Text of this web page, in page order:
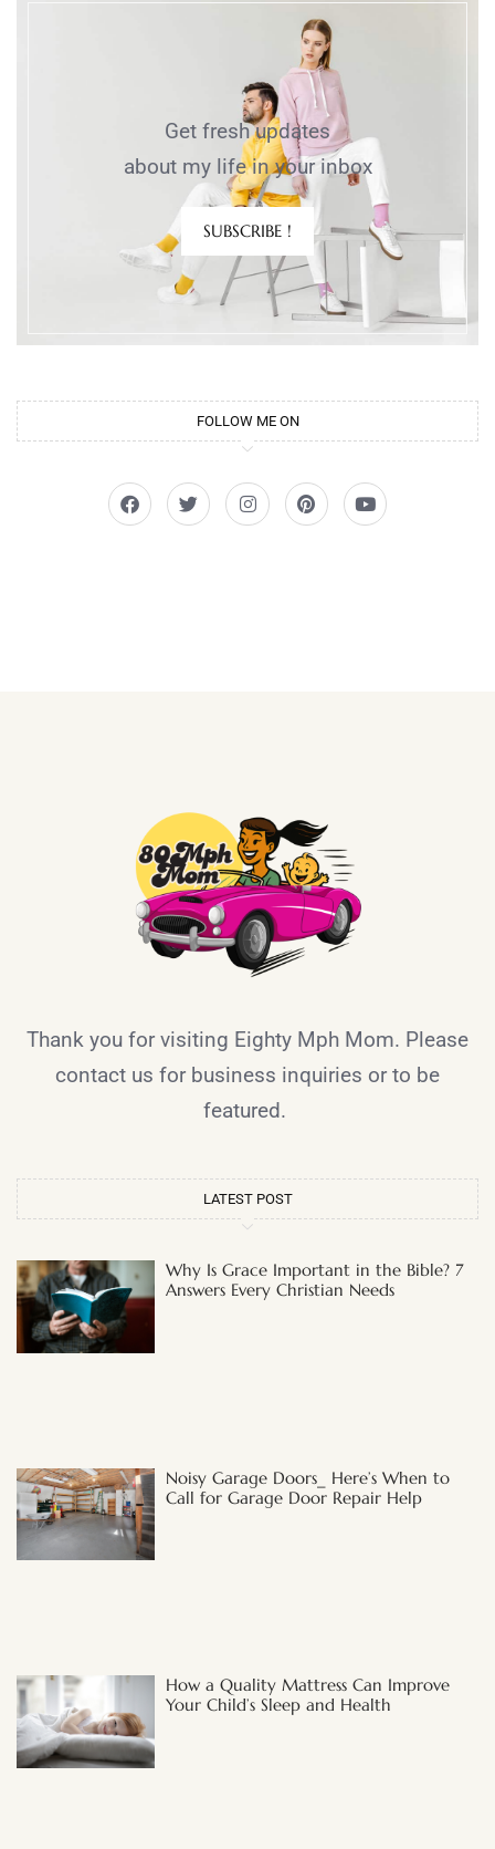
Get fresh updates
about my life in your inbox
SUBSCRIBE !
FOLLOW ME ON
Thank you for visiting Eighty Mph Mom. Please
contact us for business inquiries or to be
featured.
LATEST POST
Why Is Grace Important in the Bible? 7
Answers Every Christian Needs
Noisy Garage Doors_ Here’s When to
Call for Garage Door Repair Help
How a Quality Mattress Can Improve
Your Child’s Sleep and Health